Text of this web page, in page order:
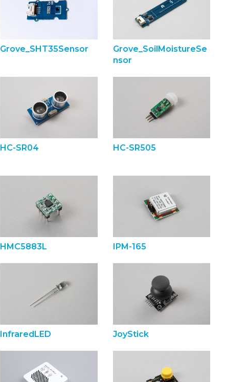
Grove_SHT35Sensor
Grove_SoilMoistureSe
nsor
HC-SR04 HC-SR505
HMC5883L IPM-165
InfraredLED JoyStick